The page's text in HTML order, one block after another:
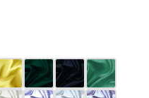
Dresses Pink
Prom Dress
Green Prom